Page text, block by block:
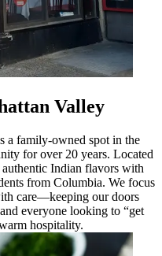
Valley
a family-owned spot in the
for over 20 years. Located
Indian flavors with
from Columbia. We focus
care—keeping our doors
everyone looking to “get
hospitality.